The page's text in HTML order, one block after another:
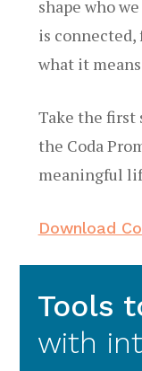
shape who
is
what it
Take the first
the Coda
meaningful
Download
Tools
with